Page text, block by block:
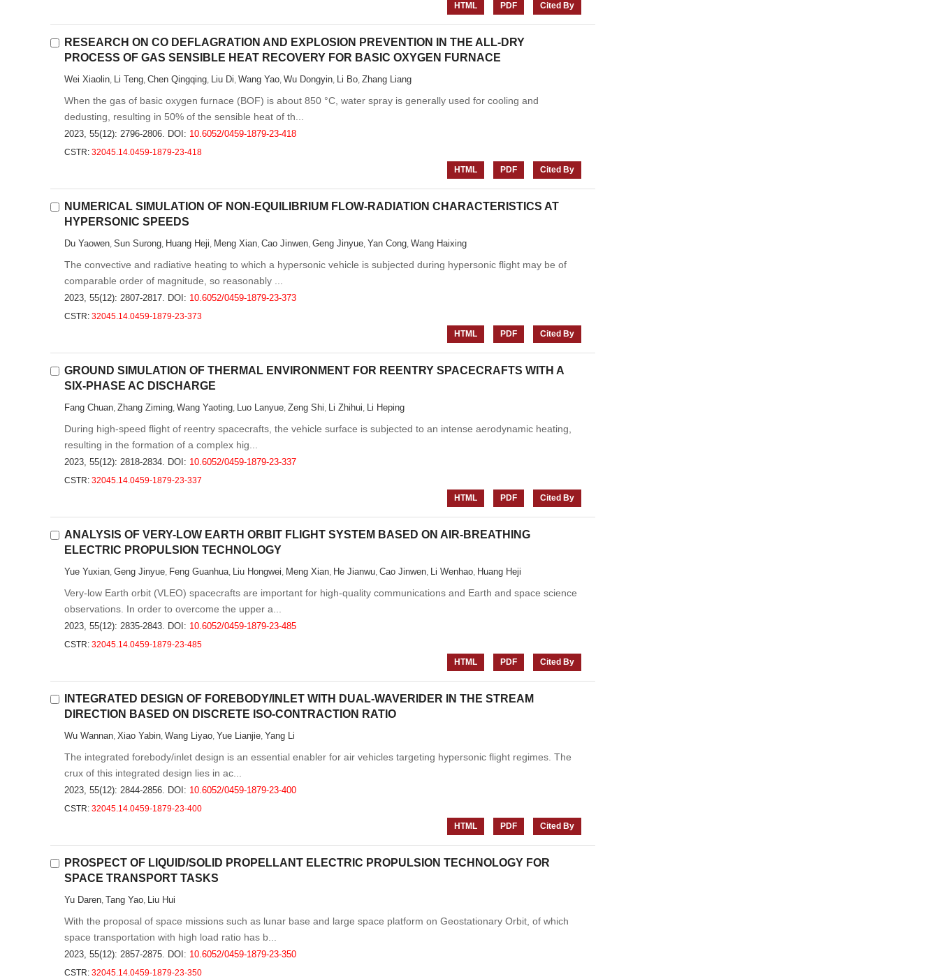
HTML
PDF Cited By
RESEARCH ON CO DEFLAGRATION AND EXPLOSION PREVENTION IN THE ALL-DRY
PROCESS OF GAS SENSIBLE HEAT RECOVERY FOR BASIC OXYGEN FURNACE
Wei Xiaolin, Li Teng, Chen Qingqing, Liu Di, Wang Yao, Wu Dongyin, Li Bo, Zhang Liang
When the gas of basic oxygen furnace (BOF) is about 850 °C, water spray is generally used for cooling and
dedusting, resulting in 50% of the sensible heat of th...
2023, 55(12): 2796-2806. DOI: 10.6052/0459-1879-23-418
CSTR: 32045.14.0459-1879-23-418
HTML
PDF Cited By
NUMERICAL SIMULATION OF NON-EQUILIBRIUM FLOW-RADIATION CHARACTERISTICS AT
HYPERSONIC SPEEDS
Du Yaowen, Sun Surong, Huang Heji, Meng Xian, Cao Jinwen, Geng Jinyue, Yan Cong, Wang Haixing
The convective and radiative heating to which a hypersonic vehicle is subjected during hypersonic flight may be of
comparable order of magnitude, so reasonably ...
2023, 55(12): 2807-2817. DOI: 10.6052/0459-1879-23-373
CSTR: 32045.14.0459-1879-23-373
HTML
PDF Cited By
GROUND SIMULATION OF THERMAL ENVIRONMENT FOR REENTRY SPACECRAFTS WITH A
SIX-PHASE AC DISCHARGE
Fang Chuan, Zhang Ziming, Wang Yaoting, Luo Lanyue, Zeng Shi, Li Zhihui, Li Heping
During high-speed flight of reentry spacecrafts, the vehicle surface is subjected to an intense aerodynamic heating,
resulting in the formation of a complex hig...
2023, 55(12): 2818-2834. DOI: 10.6052/0459-1879-23-337
CSTR: 32045.14.0459-1879-23-337
HTML
PDF Cited By
ANALYSIS OF VERY-LOW EARTH ORBIT FLIGHT SYSTEM BASED ON AIR-BREATHING
ELECTRIC PROPULSION TECHNOLOGY
Yue Yuxian, Geng Jinyue, Feng Guanhua, Liu Hongwei, Meng Xian, He Jianwu, Cao Jinwen, Li Wenhao, Huang Heji
Very-low Earth orbit (VLEO) spacecrafts are important for high-quality communications and Earth and space science
observations. In order to overcome the upper a...
2023, 55(12): 2835-2843. DOI: 10.6052/0459-1879-23-485
CSTR: 32045.14.0459-1879-23-485
HTML
PDF Cited By
INTEGRATED DESIGN OF FOREBODY/INLET WITH DUAL-WAVERIDER IN THE STREAM
DIRECTION BASED ON DISCRETE ISO-CONTRACTION RATIO
Wu Wannan, Xiao Yabin, Wang Liyao, Yue Lianjie, Yang Li
The integrated forebody/inlet design is an essential enabler for air vehicles targeting hypersonic flight regimes. The
crux of this integrated design lies in ac...
2023, 55(12): 2844-2856. DOI: 10.6052/0459-1879-23-400
CSTR: 32045.14.0459-1879-23-400
HTML
PDF Cited By
PROSPECT OF LIQUID/SOLID PROPELLANT ELECTRIC PROPULSION TECHNOLOGY FOR
SPACE TRANSPORT TASKS
Yu Daren, Tang Yao, Liu Hui
With the proposal of space missions such as lunar base and large space platform on Geostationary Orbit, of which
space transportation with high load ratio has b...
2023, 55(12): 2857-2875. DOI: 10.6052/0459-1879-23-350
CSTR: 32045.14.0459-1879-23-350